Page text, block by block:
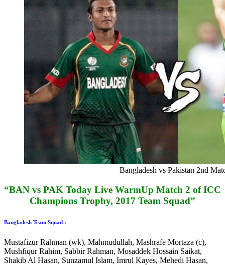
Bangladesh vs Pakistan 2nd
“BAN vs PAK Today Live WarmUp Match 2 of ICC
Champions Trophy, 2017 Team Squad”
Bangladesh Team Squad :
Mustafizur Rahman (wk), Mahmudullah, Mashrafe Mortaza (c),
Mushfiqur Rahim, Sabbir Rahman, Mosaddek Hossain Saikat,
Shakib Al Hasan, Sunzamul Islam, Imrul Kayes, Mehedi Hasan,